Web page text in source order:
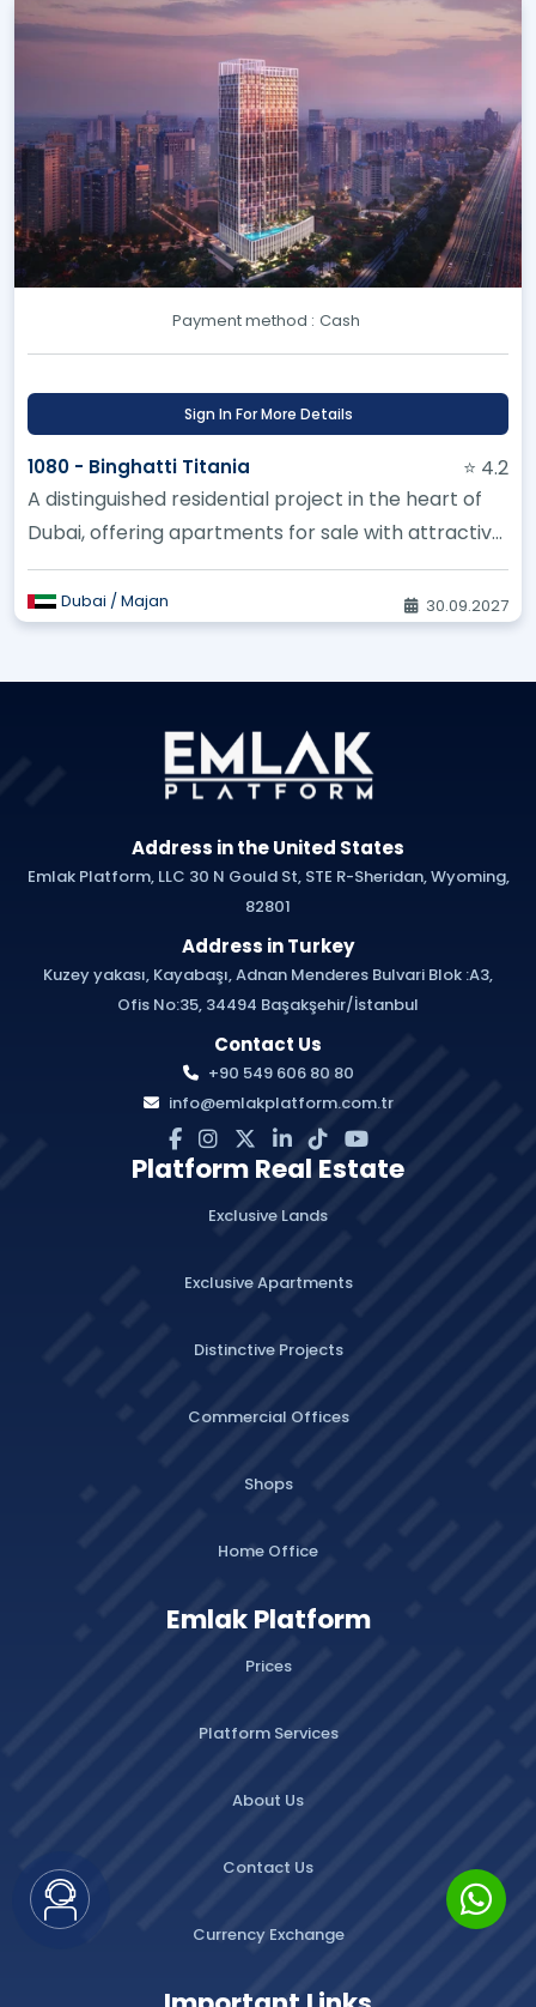
Payment method : Cash
Sign In For More Details
1080 - Binghatti Titania
⭐ 4.2
A distinguished residential project in the heart of
Dubai, offering apartments for sale with attractive
investment oppor...
Dubai / Majan 30.09.2027
Address in the United States
Emlak Platform, LLC 30 N Gould St, STE R-Sheridan, Wyoming,
82801
Address in Turkey
Kuzey yakası, Kayabaşı, Adnan Menderes Bulvari Blok :A3,
Ofis No:35, 34494 Başakşehir/İstanbul
Contact Us
+90 549 606 80 80
info@emlakplatform.com.tr
Platform Real Estate
Exclusive Lands
Exclusive Apartments
Distinctive Projects
Commercial Offices
Shops
Home Office
Emlak Platform
Prices
Platform Services
About Us
Contact Us
Currency Exchange